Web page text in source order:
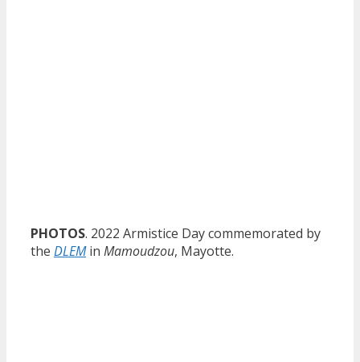
PHOTOS. 2022 Armistice Day commemorated by
the DLEMin Mamoudzou, Mayotte.